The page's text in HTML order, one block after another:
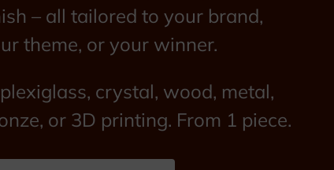
– all tailored to your brand,
theme, or your winner.
crystal, wood, metal,
or 3D printing. From 1 piece.